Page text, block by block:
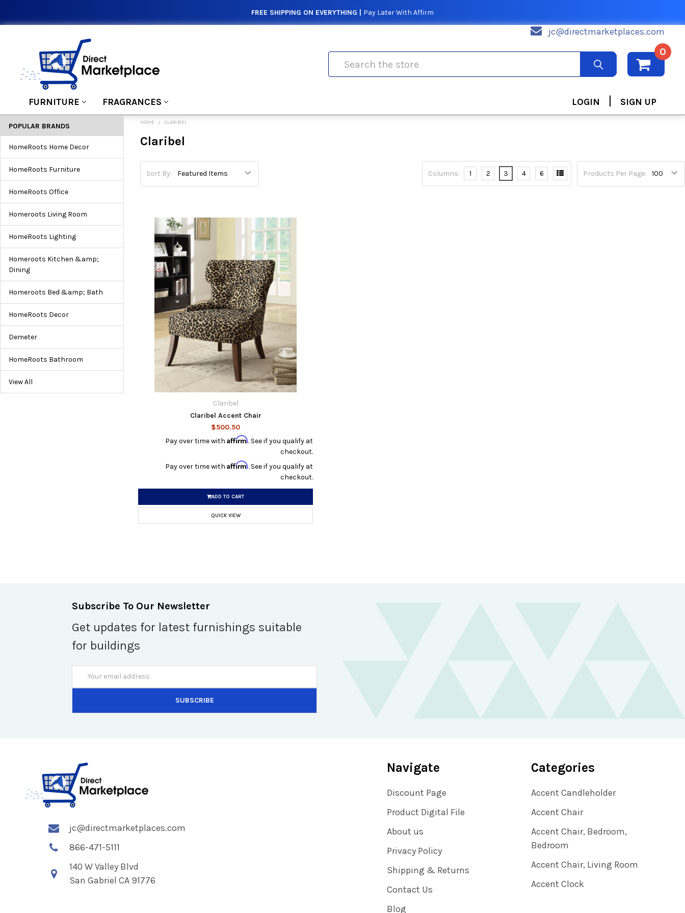
FREE SHIPPING ON EVERYTHING | Pay Later With Affirm
jc@directmarketplaces.com
0
FURNITURE FRAGRANCES LOGIN | SIGN UP
POPULAR BRANDS
HomeRoots Home Decor
HomeRoots Furniture
HomeRoots Office
Homeroots Living Room
HomeRoots Lighting
Homeroots Kitchen &amp;
Dining
Homeroots Bed &amp; Bath
HomeRoots Decor
Demeter
HomeRoots Bathroom
View All
HOME CLARIBEL
Claribel
Sort By: Products Per Page:
Columns: 1 2 3 4 6
Claribel
Claribel Accent Chair
$500.50
Pay over time withAffirm. See if you qualify at
checkout.
Pay over time withAffirm. See if you qualify at
checkout.
ADD TO CART
QUICK VIEW
Subscribe To Our Newsletter
Get updates for latest furnishings suitable
for buildings
Address
jc@directmarketplaces.com
866-471-5111
140 W Valley Blvd
San Gabriel CA 91776
Navigate
Discount Page
Product Digital File
About us
Privacy Policy
Shipping & Returns
Contact Us
Blog
Categories
Accent Candleholder
Accent Chair
Accent Chair, Bedroom,
Bedroom
Accent Chair, Living Room
Accent Clock